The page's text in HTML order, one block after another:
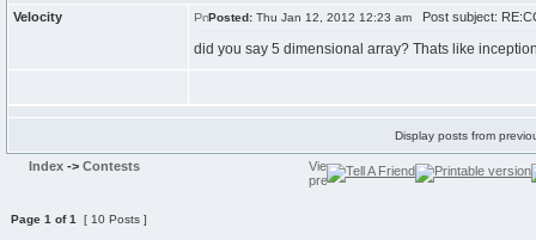
Velocity Posted: Thu Jan 12, 2012 12:23 am Post subject:
did you say 5 dimensional array? Thats like
Display posts from
Index -> Contests
Page 1 of1 [ 10 Posts ]